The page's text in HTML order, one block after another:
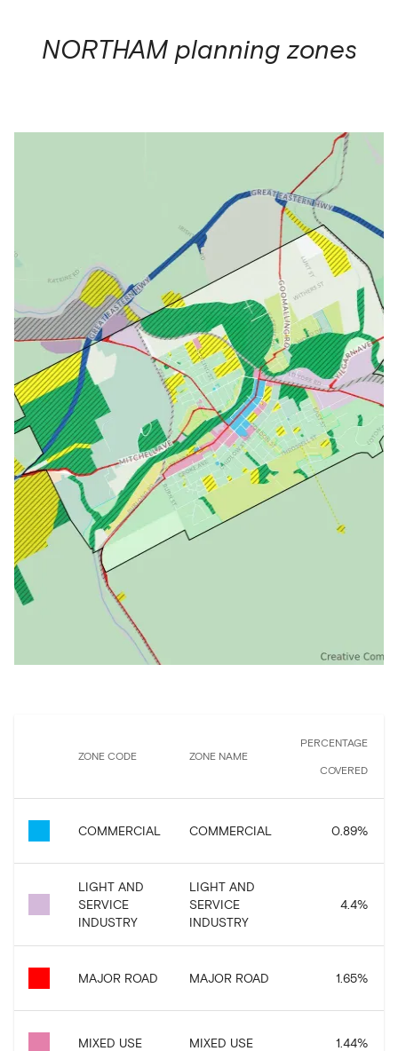
NORTHAMplanning zones
ZONE CODE ZONE NAME
PERCENTAGE
COVERED
COMMERCIAL COMMERCIAL 0.89%
LIGHT AND
SERVICE
INDUSTRY
LIGHT AND
SERVICE
INDUSTRY
4.4%
MAJOR ROAD MAJOR ROAD 1.65%
MIXED USE MIXED USE 1.44%